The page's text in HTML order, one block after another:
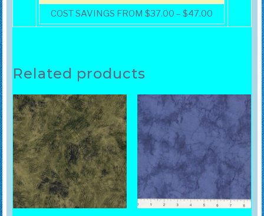
COST SAVINGS FROM $37.00 – $47.00
Related products